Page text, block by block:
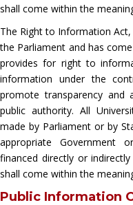
shall come within the
The Right to Information Act,
the Parliament and has
provides for right to
information under the
promote transparency and
public authority. All
made by Parliament or by
appropriate Government
financed directly or
shall come within the
Public Information